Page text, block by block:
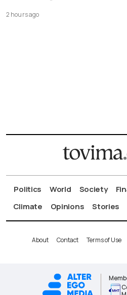
2 hours ago
Politics World Society
Climate
Opinions Stories
About Contact Terms of Use